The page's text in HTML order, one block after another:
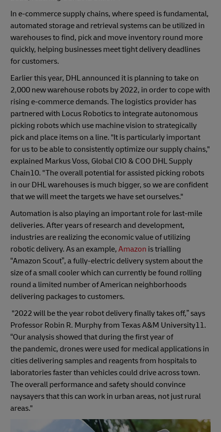
In e-commerce supply chains, where speed is fundamental,
automated storage and retrieval systems can be utilized in
warehouses to find, pick and move inventory round more
quickly, helping businesses meet tight delivery deadlines
for customers.
Earlier this year, DHL announced it is planning to take on
2,000 new warehouse robots by 2022, in order to cope with
rising e-commerce demands. The logistics provider has
partnered with Locus Robotics to integrate autonomous
picking robots which use machine vision to strategically
pick and place items on a line. "It is particularly important
for us to be able to consistently optimize our supply chains,"
explained Markus Voss, Global CIO & COO DHL Supply
Chain10. "The overall potential for assisted picking robots
in our DHL warehouses is much bigger, so we are confident
that we will meet the targets we have set ourselves."
Automation is also playing an important role for last-mile
deliveries. After years of research and development,
industries are realizing the economic value of utilizing
robotic delivery. As an example, Amazon is trialling
“Amazon Scout”, a fully-electric delivery system about the
size of a small cooler which can currently be found rolling
round a limited number of American neighborhoods
delivering packages to customers.
"2022 will be the year robot delivery finally takes off,” says
Professor Robin R. Murphy from Texas A&M University11.
“Our analysis showed that during the first year of
the pandemic, drones were used for medical applications in
cities delivering samples and reagents from hospitals to
laboratories faster than vehicles could drive across town.
The overall performance and safety should convince
naysayers that this can work in urban areas, not just rural
areas."